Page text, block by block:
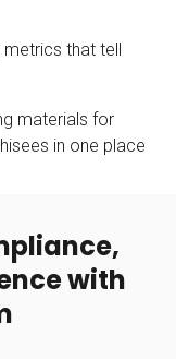
that tell
materials for
in one place
with